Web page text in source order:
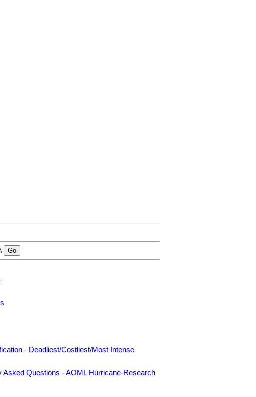
- Deadliest/Costliest/Most Intense
Asked Questions -AOML Hurricane-Research